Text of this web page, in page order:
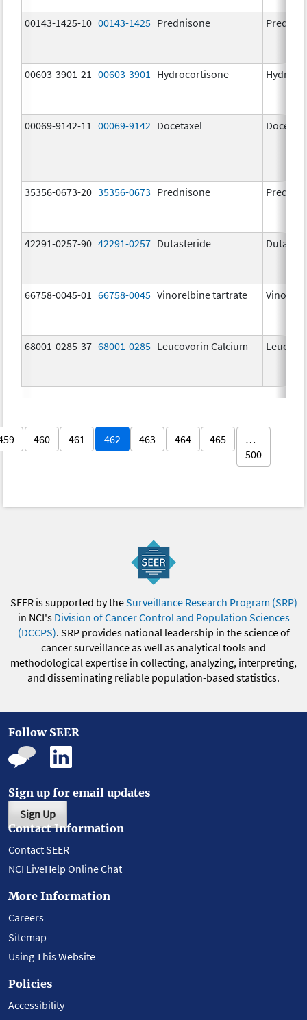
00143-1425-10 00143-1425 Prednisone
00603-3901-21 00603-3901 Hydrocortisone
00069-9142-11 00069-9142 Docetaxel
35356-0673-20 35356-0673 Prednisone
42291-0257-90 42291-0257 Dutasteride
66758-0045-01 66758-0045 Vinorelbine tartrate
68001-0285-37 68001-0285 Leucovorin Calcium
460 461 462 463 464 465
…
500
SEER is supported by theSurveillance Research Program (SRP)
in NCI's Division of Cancer Control and Population Sciences
(DCCPS). SRP provides national leadership in the science of
cancer surveillance as well as analytical tools and
methodological expertise in collecting, analyzing, interpreting,
and disseminating reliable population-based statistics.
Follow SEER
Sign up for email updates
Sign Up
Contact Information
Contact SEER
NCI LiveHelp Online Chat
More Information
Careers
Sitemap
Using This Website
Policies
Accessibility